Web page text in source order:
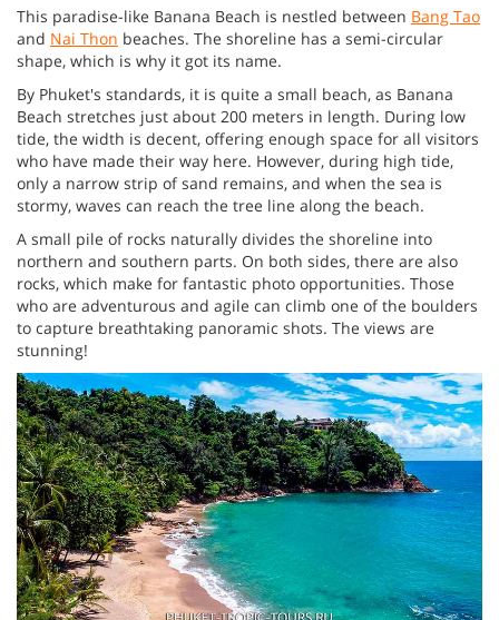
This paradise-like Banana Beach is nestled between Bang Tao
and Nai Thon beaches. The shoreline has a semi-circular
shape, which is why it got its name.
By Phuket's standards, it is quite a small beach, as Banana
Beach stretches just about 200 meters in length. During low
tide, the width is decent, offering enough space for all visitors
who have made their way here. However, during high tide,
only a narrow strip of sand remains, and when the sea is
stormy, waves can reach the tree line along the beach.
A small pile of rocks naturally divides the shoreline into
northern and southern parts. On both sides, there are also
rocks, which make for fantastic photo opportunities. Those
who are adventurous and agile can climb one of the boulders
to capture breathtaking panoramic shots. The views are
stunning!